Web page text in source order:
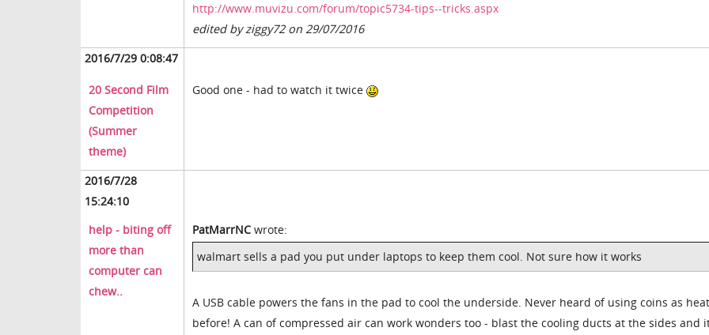
http://www.muvizu.com/forum/topic5734-tips--tricks.aspx
edited by ziggy72 on 29/07/2016
2016/7/29 0:08:47
20 Second Film
Competition
(Summer
theme)
Good one - had to watch it twice
2016/7/28
15:24:10
help - biting off
more than
computer can
chew..
PatMarrNC wrote:
walmart sells a pad you put under laptops to keep them cool. Not sure how it works
A USB cable powers the fans in the pad to cool the underside. Never heard of using coins as
before! A can of compressed air can work wonders too - blast the cooling ducts at the sides and